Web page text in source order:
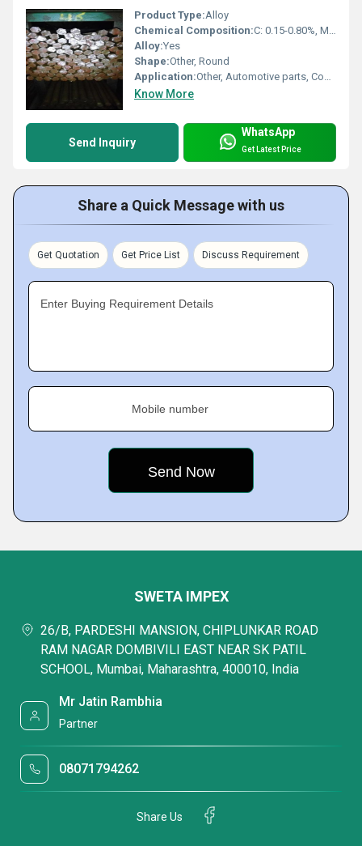
Product Type:Alloy
Chemical Composition:C: 0.15-0.80%, Mn: 0.60-1.60%, Si, S, P (As per Grade)
Alloy:Yes
Shape:Other, Round
Application:Other, Automotive parts, Construction, Shafts, Fasteners
Know More
Send Inquiry
WhatsApp
Get Latest Price
Share a Quick Message with us
Get Quotation Get Price List Discuss Requirement
Enter Buying Requirement Details
Mobile number
SWETA IMPEX
26/B, PARDESHI MANSION, CHIPLUNKAR ROAD
RAM NAGAR DOMBIVILI EAST NEAR SK PATIL
SCHOOL, Mumbai, Maharashtra, 400010, India
Mr Jatin Rambhia
Partner
08071794262
Share Us